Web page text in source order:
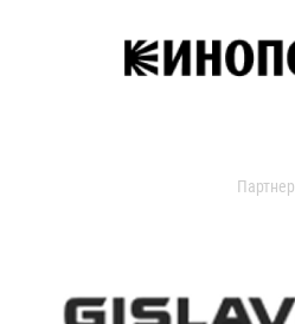
Партнер